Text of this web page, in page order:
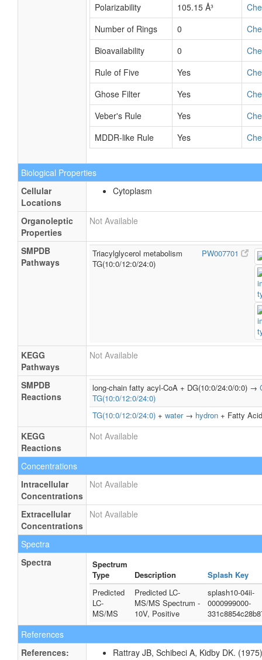
Polarizability
105.15 Å³
Number of Rings
0
Bioavailability
0
Rule of Five
Yes
Ghose Filter
Yes
Veber's Rule
Yes
MDDR-like Rule
Yes
Biological Properties
Cellular
Locations
Cytoplasm
Organoleptic
Properties
Not Available
SMPDB
Pathways
Triacylglycerol metabolism
TG(10:0/12:0/24:0)
PW007701
KEGG
Pathways
Not Available
SMPDB
Reactions
long-chain fatty acyl-CoA + DG(10:0/24:0/0:0) →
TG(10:0/12:0/24:0)
TG(10:0/12:0/24:0) + water→ hydron + Fatty
KEGG
Reactions
Not Available
Concentrations
Intracellular
Concentrations
Not Available
Extracellular
Concentrations
Not Available
Spectra
Spectra
Spectrum
Type
Description
Splash Key
Predicted
LC-
MS/MS
Predicted LC-
MS/MS Spectrum -
10V, Positive
splash10-04ii-
0000999000-
References
References:
Rattray JB, Schibeci A, Kidby DK.